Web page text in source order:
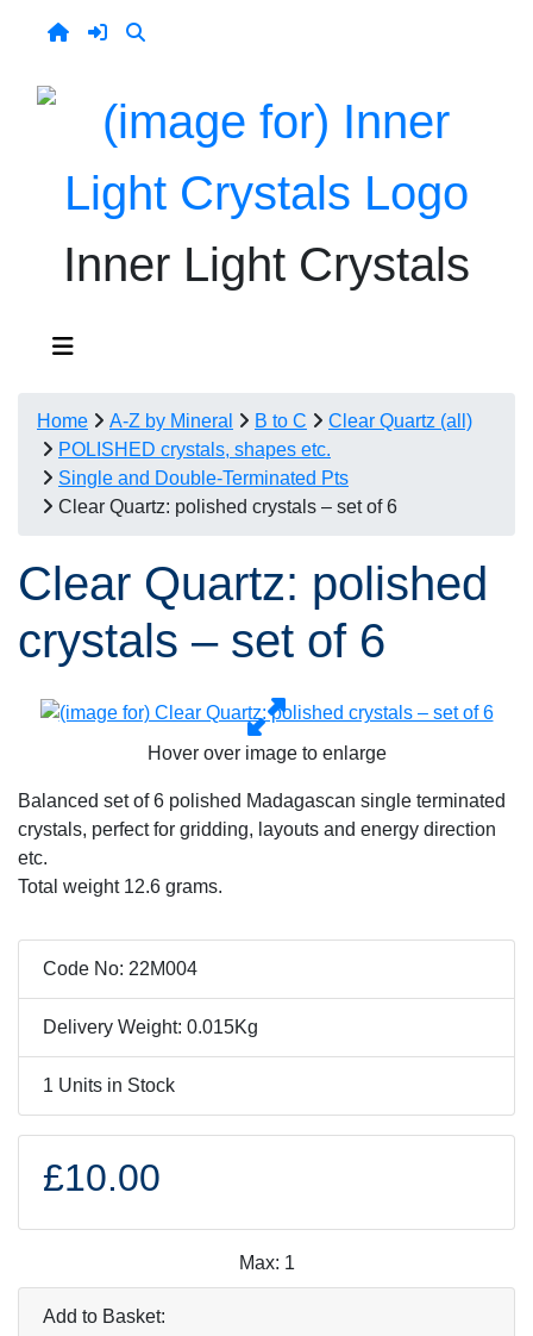
Inner Light Crystals
Home A-Z by Mineral B to C
Clear Quartz (all)
POLISHED crystals, shapes etc.
Single and Double-Terminated Pts
Clear Quartz: polished crystals – set of 6
Clear Quartz: polished
crystals – set of 6
Hover over image to enlarge
Balanced set of 6 polished Madagascan single terminated
crystals, perfect for gridding, layouts and energy direction
etc.
Total weight 12.6 grams.
Code No: 22M004
Delivery Weight: 0.015Kg
1 Units in Stock
£10.00
Max: 1
Add to Basket: